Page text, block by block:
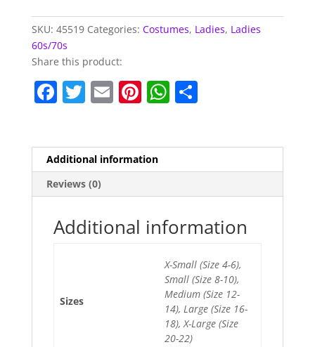
SKU: 45519 Categories: Costumes, Ladies, Ladies
60s/70s
Share this product:
F
e
b
o
o
T
er
E
l
Pi
e
st
W
A
p
p
S
Additional information
Reviews (0)
Additional information
Sizes
X-Small (Size 4-6),
Small (Size 8-10),
Medium (Size 12-
14), Large (Size 16-
18), X-Large (Size
20-22)